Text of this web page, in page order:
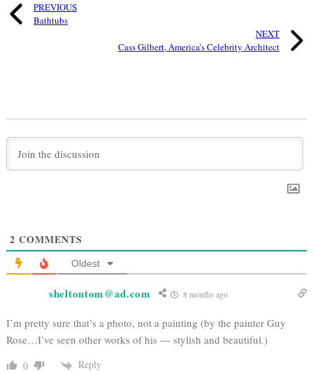
PREVIOUS
Bathtubs
NEXT
Cass Gilbert, America’s Celebrity Architect
2 COMMENTS
Oldest
sheltontom@ad.com 8 months ago
I’m pretty sure that’s a photo, not a painting (by the painter Guy
Rose…I’ve seen other works of his — stylish and beautiful.)
0 Reply